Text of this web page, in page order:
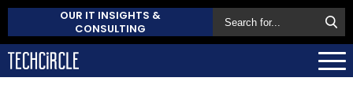
OUR IT INSIGHTS &
CONSULTING